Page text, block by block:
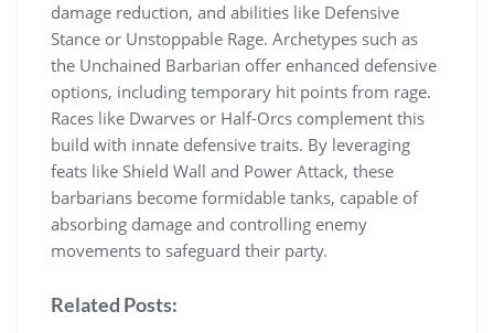
damage reduction, and abilities like Defensive
Stance or Unstoppable Rage. Archetypes such as
the Unchained Barbarian offer enhanced defensive
options, including temporary hit points from rage.
Races like Dwarves or Half-Orcs complement this
build with innate defensive traits. By leveraging
feats like Shield Wall and Power Attack, these
barbarians become formidable tanks, capable of
absorbing damage and controlling enemy
movements to safeguard their party.
Related Posts: